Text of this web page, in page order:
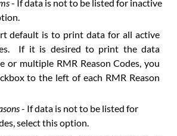
- If data is not to be listed for inactive
default is to print data for all active
If it is desired to print the data
or multiple RMR Reason Codes, you
to the left of each RMR Reason
- If data is not to be listed for
select this option.